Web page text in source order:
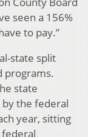
seen a 156%
to pay.”
state split
programs.
state
the federal
year, sitting